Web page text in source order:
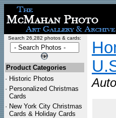
Search 26,282 photos & cards:
Product Categories
· Historic Photos
· Personalized Christmas
Cards
· New York City Christmas
Cards & Holiday Cards